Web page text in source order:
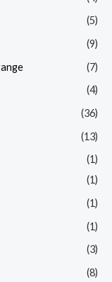
(5)
(9)
(7)
(4)
(36)
(13)
(1)
(1)
(1)
(1)
(3)
(8)